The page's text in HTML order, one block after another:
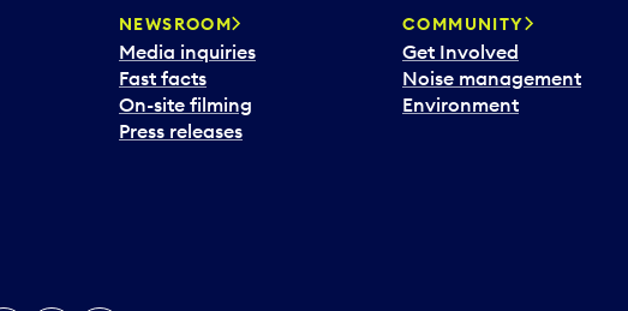
NEWSROOM
Media inquiries
Fast facts
On-site filming
Press releases
COMMUNITY
Get Involved
Noise management
Environment